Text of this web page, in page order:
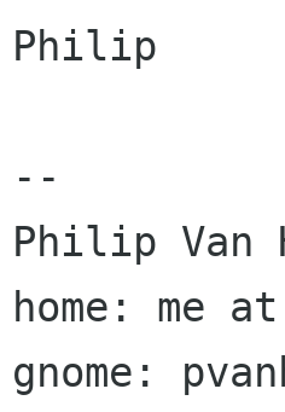
Philip
--
Philip Van
home: me